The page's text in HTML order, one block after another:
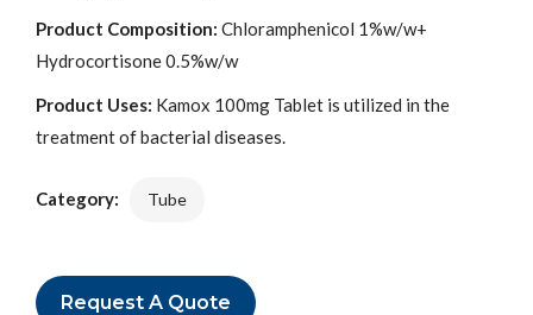
Product Composition: Chloramphenicol 1%w/w+
Hydrocortisone 0.5%w/w
Product Uses: Kamox 100mg Tablet is utilized in the
treatment of bacterial diseases.
Category: Tube
Request A Quote